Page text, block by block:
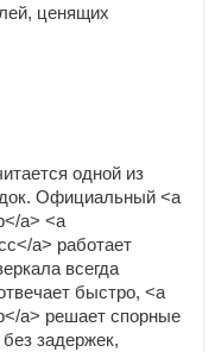
ценящих
одной из
Официальный <a
a> <a
a> работает
всегда
быстро, <a
a> решает спорные
задержек,